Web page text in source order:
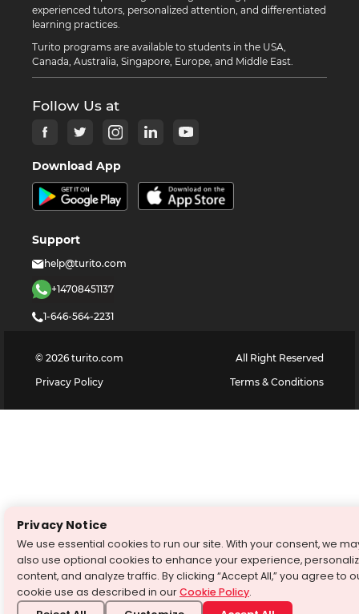
experienced tutors, personalized attention, and differentiated
learning practices.
Turito programs are available to students in the USA,
Canada, Australia, Singapore, Europe, and Middle East.
Follow Us at
Download App
Support
help@turito.com
+14708451137
1-646-564-2231
© 2026 turito.com
All Right Reserved
Privacy Policy
Terms & Conditions
Privacy Notice
We use essential cookies to run our site. With your consent, we
also use optional cookies to enhance your experience,
content, and analyze traffic. By clicking “Accept All,” you agree to
cookie use as described in ourCookie Policy.